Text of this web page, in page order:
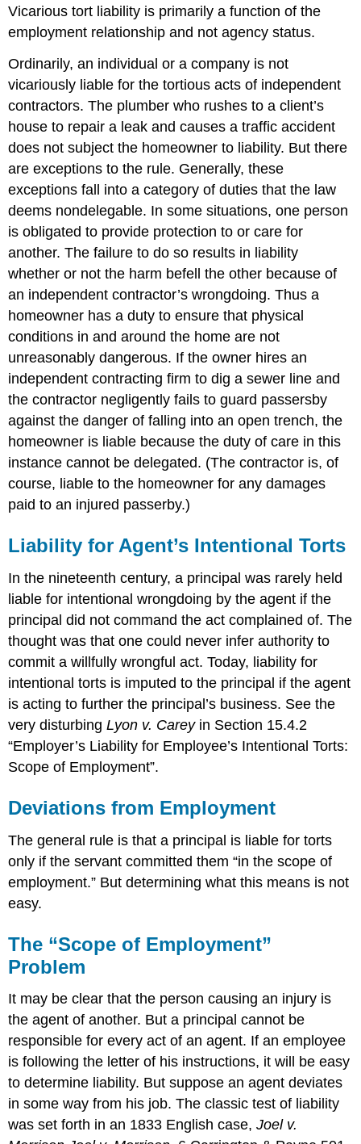
Vicarious tort liability is primarily a function of the
employment relationship and not agency status.
Ordinarily, an individual or a company is not
vicariously liable for the tortious acts of independent
contractors. The plumber who rushes to a client’s
house to repair a leak and causes a traffic accident
does not subject the homeowner to liability. But there
are exceptions to the rule. Generally, these
exceptions fall into a category of duties that the law
deems nondelegable. In some situations, one person
is obligated to provide protection to or care for
another. The failure to do so results in liability
whether or not the harm befell the other because of
an independent contractor’s wrongdoing. Thus a
homeowner has a duty to ensure that physical
conditions in and around the home are not
unreasonably dangerous. If the owner hires an
independent contracting firm to dig a sewer line and
the contractor negligently fails to guard passersby
against the danger of falling into an open trench, the
homeowner is liable because the duty of care in this
instance cannot be delegated. (The contractor is, of
course, liable to the homeowner for any damages
paid to an injured passerby.)
Liability for Agent’s Intentional Torts
In the nineteenth century, a principal was rarely held
liable for intentional wrongdoing by the agent if the
principal did not command the act complained of. The
thought was that one could never infer authority to
commit a willfully wrongful act. Today, liability for
intentional torts is imputed to the principal if the agent
is acting to further the principal’s business. See the
very disturbingLyon v. Careyin Section 15.4.2
“Employer’s Liability for Employee’s Intentional Torts:
Scope of Employment”.
Deviations from Employment
The general rule is that a principal is liable for torts
only if the servant committed them “in the scope of
employment.” But determining what this means is not
easy.
The “Scope of Employment”
Problem
It may be clear that the person causing an injury is
the agent of another. But a principal cannot be
responsible for every act of an agent. If an employee
is following the letter of his instructions, it will be easy
to determine liability. But suppose an agent deviates
in some way from his job. The classic test of liability
was set forth in an 1833 English case,Joel v.